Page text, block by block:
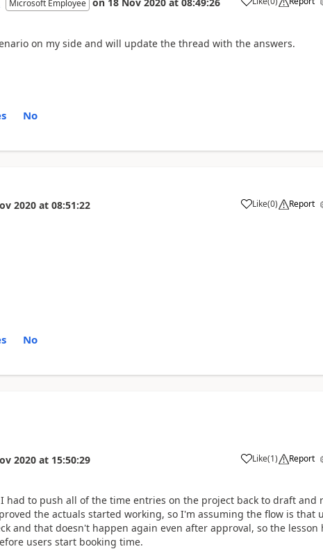
Microsoft Employee
on my side and will update the thread with the answers.
No
2020 at 08:51:22 Like(0) Report
No
2020 at 15:50:29 Like(1) Report
had to push all of the time entries on the project back to draft and
the actuals started working, so I'm assuming the flow is that
and that doesn't happen again even after approval, so the lesson
users start booking time.